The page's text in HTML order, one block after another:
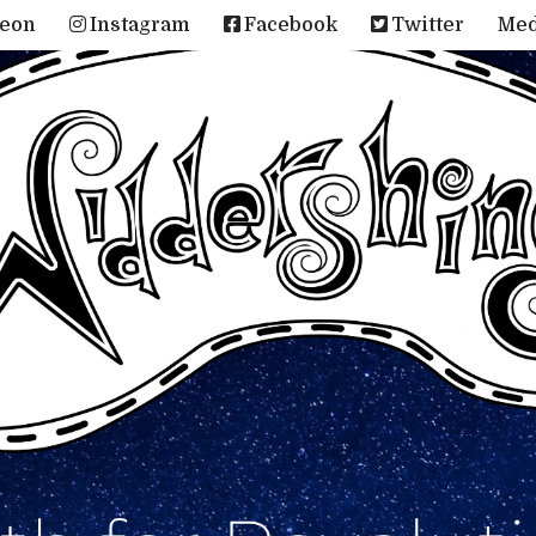
Instagram Facebook Twitter